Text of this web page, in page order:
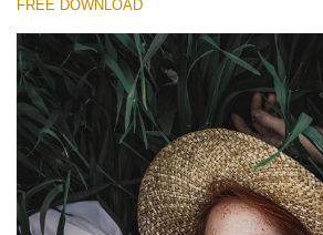
(1432 Lr Presets)
Free download
FREE DOWNLOAD